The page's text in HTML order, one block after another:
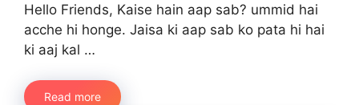
Hello Friends, Kaise hain aap sab? ummid hai
acche hi honge. Jaisa ki aap sab ko pata hi hai
ki aaj kal …
Read more